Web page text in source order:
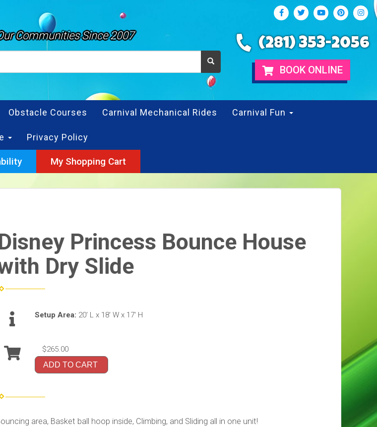
Communities Since 2007
(281) 353-2056
BOOK ONLINE
Obstacle Courses Carnival Mechanical Rides Carnival Fun
Privacy Policy
My Shopping Cart
Princess Bounce House
Dry Slide
Setup Area: 20' L x 18' W x 17' H
$265.00
ADD TO CART
area, Basket ball hoop inside, Climbing, and Sliding all in one unit!